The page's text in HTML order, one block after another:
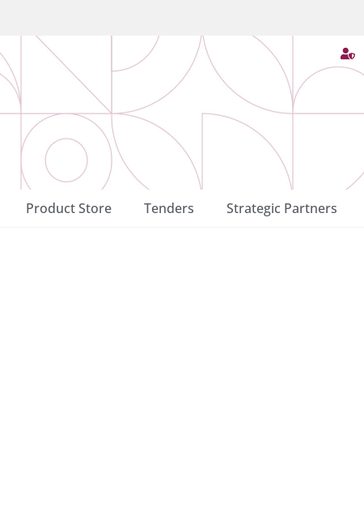
Product Store Tenders Strategic Partners